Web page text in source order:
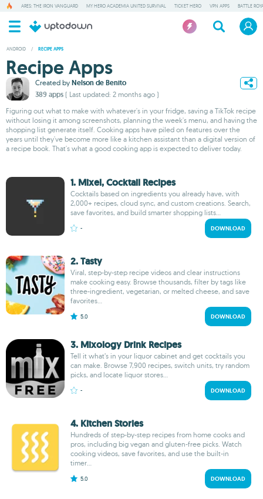
ARES: THE IRON VANGUARD MY HERO ACADEMIA UNITED SURVIVAL TICKET HERO VPN APPS BATTLE
ANDROID / RECIPE APPS
Recipe Apps
Created by Nelson de Benito
389 apps ( Last updated: 2 months ago )
Figuring out what to make with whatever's in your fridge, saving a TikTok recipe
without losing it among screenshots, planning the week's menu, and having the
shopping list generate itself. Cooking apps have piled on features over the
years until they've become more like a kitchen assistant than a digital version of
a recipe book. That's what a good cooking app is expected to deliver today.
1. Mixel, Cocktail Recipes
Cocktails based on ingredients you already have, with
2,000+ recipes, cloud sync, and custom creations. Search,
save favorites, and build smarter shopping lists...
- DOWNLOAD
2. Tasty
Viral, step-by-step recipe videos and clear instructions
make cooking easy. Browse thousands, filter by tags like
three-ingredient, vegetarian, or melted cheese, and save
favorites...
5.0 DOWNLOAD
3. Mixology Drink Recipes
Tell it what’s in your liquor cabinet and get cocktails you
can make. Browse 7,900 recipes, switch units, try random
picks, and locate liquor stores...
- DOWNLOAD
4. Kitchen Stories
Hundreds of step-by-step recipes from home cooks and
pros, including big vegan and gluten-free picks. Watch
cooking videos, save favorites, and use the built-in
timer...
5.0 DOWNLOAD